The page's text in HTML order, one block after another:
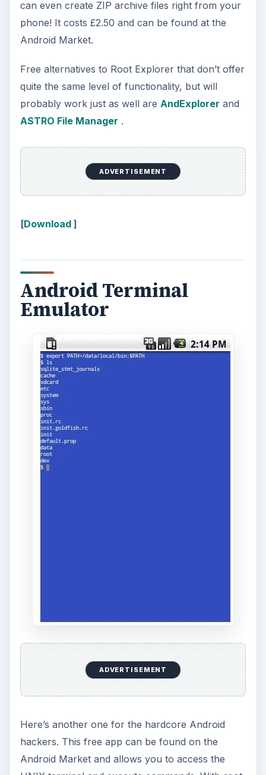
can even create ZIP archive files right from your
phone! It costs £2.50 and can be found at the
Android Market.
Free alternatives to Root Explorer that don’t offer
quite the same level of functionality, but will
probably work just as well are AndExplorer and
ASTRO File Manager .
ADVERTISEMENT
[Download]
Android Terminal
Emulator
ADVERTISEMENT
Here’s another one for the hardcore Android
hackers. This free app can be found on the
Android Market and allows you to access the